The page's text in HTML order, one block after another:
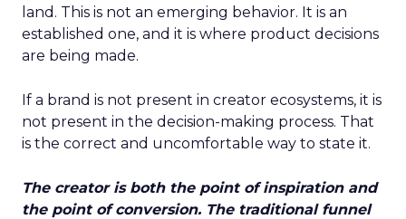
land. This is not an emerging behavior. It is an
established one, and it is where product decisions
are being made.
If a brand is not present in creator ecosystems, it is
not present in the decision-making process. That
is the correct and uncomfortable way to state it.
The creator is both the point of inspiration and
the point of conversion. The traditional funnel